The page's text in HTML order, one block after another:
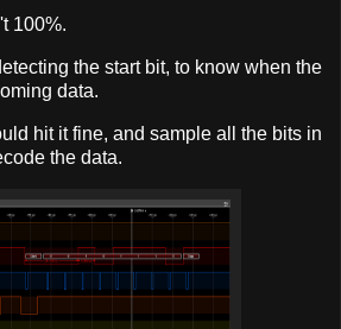
100%.
the start bit, to know when the
data.
hit it fine, and sample all the bits in
the data.